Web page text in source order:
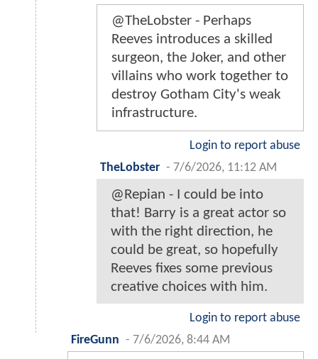
@TheLobster - Perhaps
Reeves introduces a skilled
surgeon, the Joker, and other
villains who work together to
destroy Gotham City's weak
infrastructure.
Login to report abuse
TheLobster - 7/6/2026, 11:12 AM
@Repian - I could be into
that! Barry is a great actor so
with the right direction, he
could be great, so hopefully
Reeves fixes some previous
creative choices with him.
Login to report abuse
FireGunn - 7/6/2026, 8:44 AM